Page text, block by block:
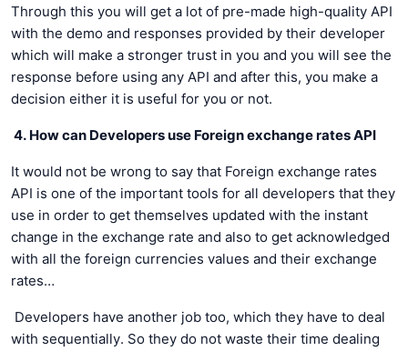
Through this you will get a lot of pre-made high-quality API
with the demo and responses provided by their developer
which will make a stronger trust in you and you will see the
response before using any API and after this, you make a
decision either it is useful for you or not.
4. How can Developers use Foreign exchange rates API
It would not be wrong to say that Foreign exchange rates
API is one of the important tools for all developers that they
use in order to get themselves updated with the instant
change in the exchange rate and also to get acknowledged
with all the foreign currencies values and their exchange
rates…
Developers have another job too, which they have to deal
with sequentially. So they do not waste their time dealing